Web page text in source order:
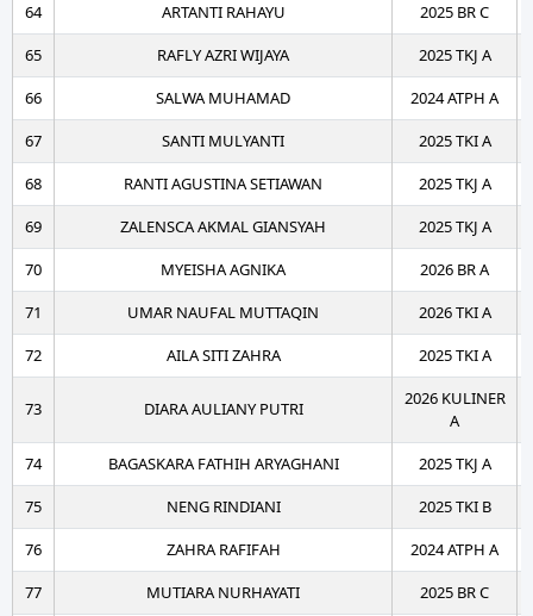
64
ARTANTI RAHAYU
2025 BR C
65
RAFLY AZRI WIJAYA
2025 TKJ A
66
SALWA MUHAMAD
2024 ATPH A
67
SANTI MULYANTI
2025 TKI A
68
RANTI AGUSTINA SETIAWAN
2025 TKJ A
69
ZALENSCA AKMAL GIANSYAH
2025 TKJ A
70
MYEISHA AGNIKA
2026 BR A
71
UMAR NAUFAL MUTTAQIN
2026 TKI A
72
AILA SITI ZAHRA 2025 TKI A
73 DIARA AULIANY PUTRI
2026 KULINER
A
74
BAGASKARA FATHIH ARYAGHANI
2025 TKJ A
75
NENG RINDIANI
2025 TKI B
76
ZAHRA RAFIFAH
2024 ATPH A
77
MUTIARA NURHAYATI
2025 BR C